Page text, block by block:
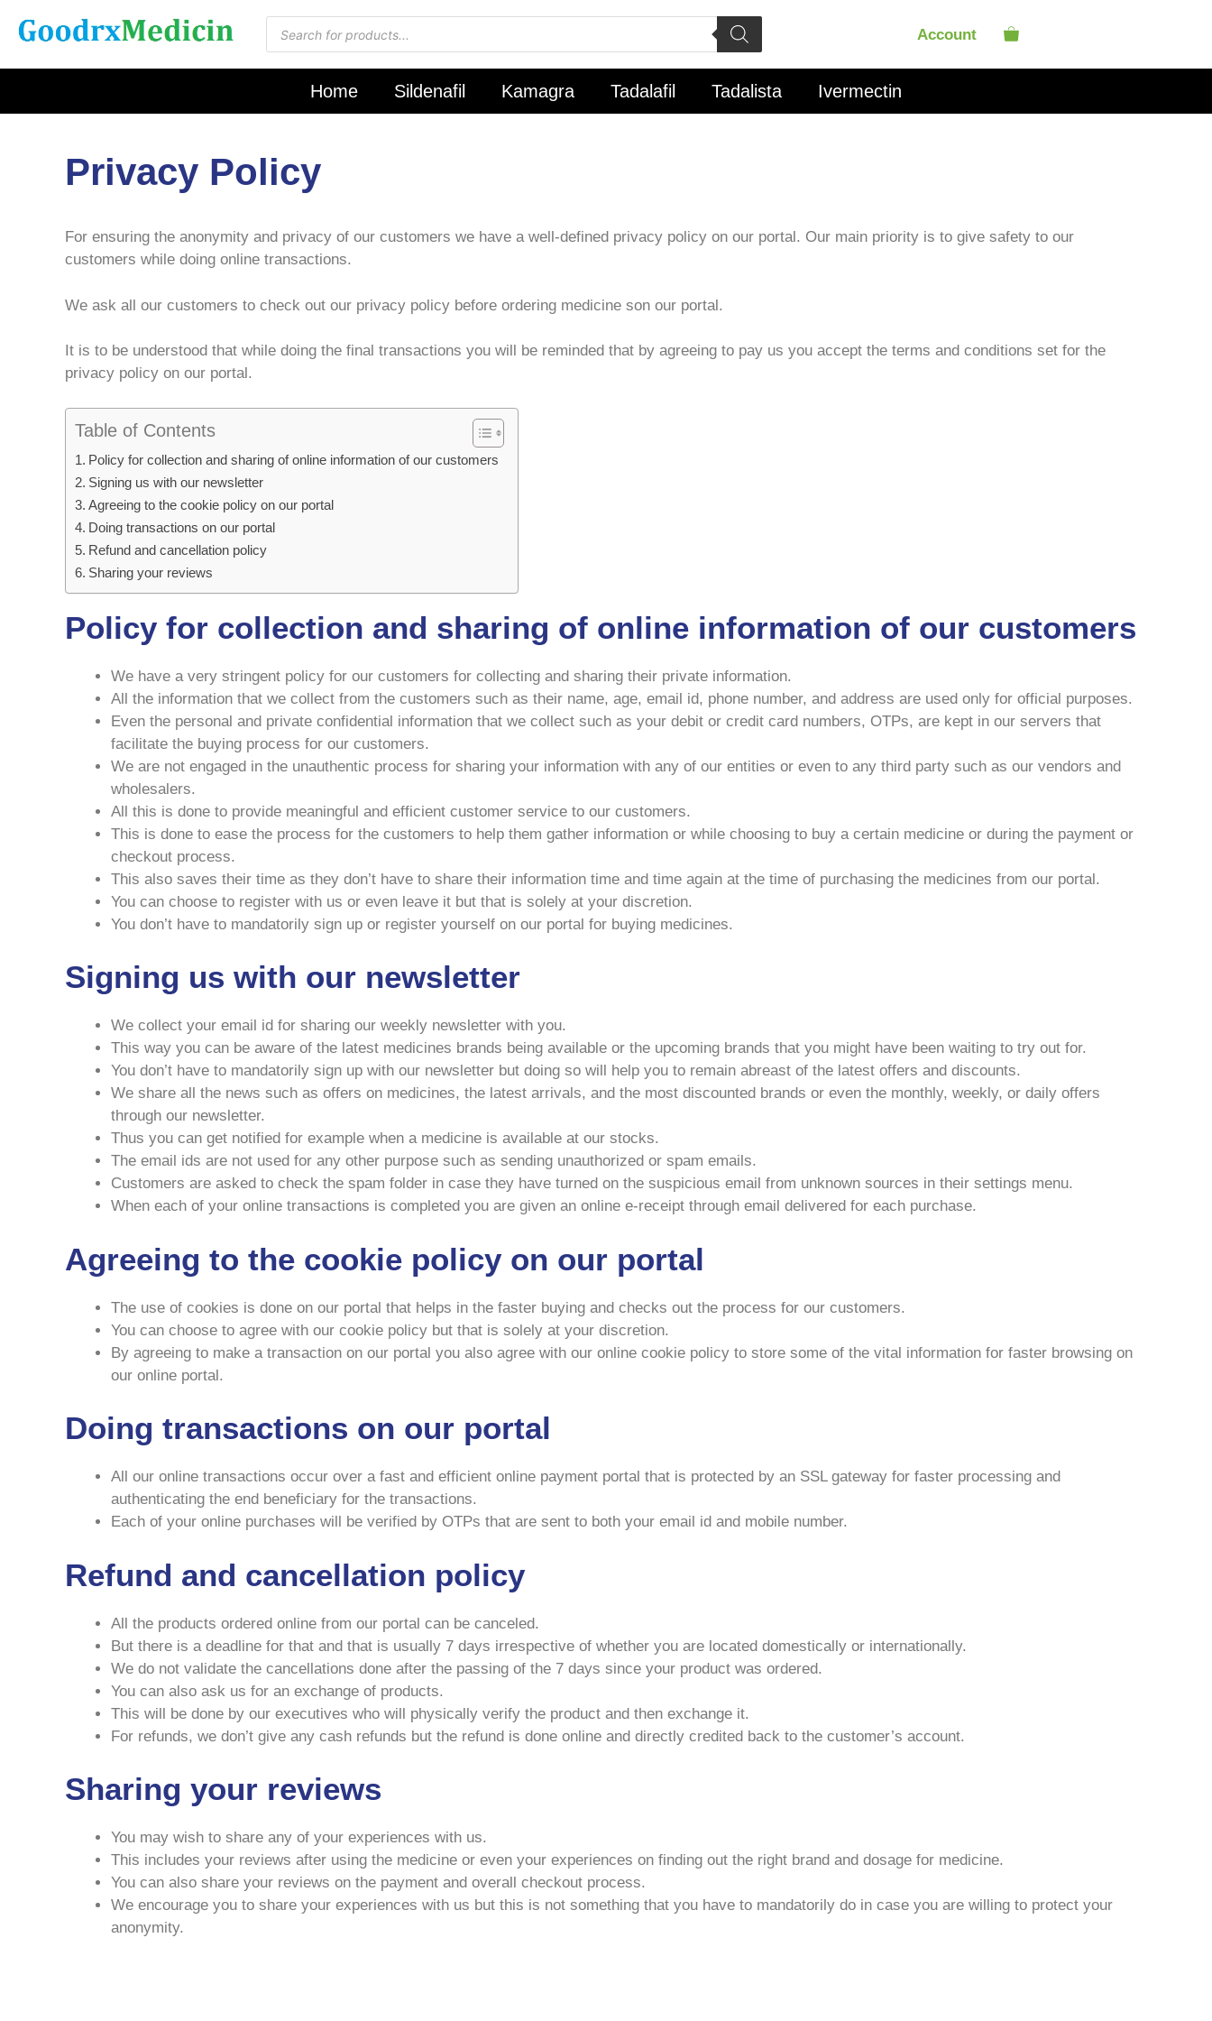
Account
Home Sildenafil Kamagra Tadalafil Tadalista Ivermectin
Privacy Policy
For ensuring the anonymity and privacy of our customers we have a well-defined privacy policy on our portal. Our main priority is to give safety to our
customers while doing online transactions.
We ask all our customers to check out our privacy policy before ordering medicine son our portal.
It is to be understood that while doing the final transactions you will be reminded that by agreeing to pay us you accept the terms and conditions set for the
privacy policy on our portal.
Table of Contents
Policy for collection and sharing of online information of our customers
Signing us with our newsletter
Agreeing to the cookie policy on our portal
Doing transactions on our portal
Refund and cancellation policy
Sharing your reviews
Policy for collection and sharing of online information of our customers
We have a very stringent policy for our customers for collecting and sharing their private information.
All the information that we collect from the customers such as their name, age, email id, phone number, and address are used only for official purposes.
Even the personal and private confidential information that we collect such as your debit or credit card numbers, OTPs, are kept in our servers that
facilitate the buying process for our customers.
We are not engaged in the unauthentic process for sharing your information with any of our entities or even to any third party such as our vendors and
wholesalers.
All this is done to provide meaningful and efficient customer service to our customers.
This is done to ease the process for the customers to help them gather information or while choosing to buy a certain medicine or during the payment or
checkout process.
This also saves their time as they don’t have to share their information time and time again at the time of purchasing the medicines from our portal.
You can choose to register with us or even leave it but that is solely at your discretion.
You don’t have to mandatorily sign up or register yourself on our portal for buying medicines.
Signing us with our newsletter
We collect your email id for sharing our weekly newsletter with you.
This way you can be aware of the latest medicines brands being available or the upcoming brands that you might have been waiting to try out for.
You don’t have to mandatorily sign up with our newsletter but doing so will help you to remain abreast of the latest offers and discounts.
We share all the news such as offers on medicines, the latest arrivals, and the most discounted brands or even the monthly, weekly, or daily offers
through our newsletter.
Thus you can get notified for example when a medicine is available at our stocks.
The email ids are not used for any other purpose such as sending unauthorized or spam emails.
Customers are asked to check the spam folder in case they have turned on the suspicious email from unknown sources in their settings menu.
When each of your online transactions is completed you are given an online e-receipt through email delivered for each purchase.
Agreeing to the cookie policy on our portal
The use of cookies is done on our portal that helps in the faster buying and checks out the process for our customers.
You can choose to agree with our cookie policy but that is solely at your discretion.
By agreeing to make a transaction on our portal you also agree with our online cookie policy to store some of the vital information for faster browsing on
our online portal.
Doing transactions on our portal
All our online transactions occur over a fast and efficient online payment portal that is protected by an SSL gateway for faster processing and
authenticating the end beneficiary for the transactions.
Each of your online purchases will be verified by OTPs that are sent to both your email id and mobile number.
Refund and cancellation policy
All the products ordered online from our portal can be canceled.
But there is a deadline for that and that is usually 7 days irrespective of whether you are located domestically or internationally.
We do not validate the cancellations done after the passing of the 7 days since your product was ordered.
You can also ask us for an exchange of products.
This will be done by our executives who will physically verify the product and then exchange it.
For refunds, we don’t give any cash refunds but the refund is done online and directly credited back to the customer’s account.
Sharing your reviews
You may wish to share any of your experiences with us.
This includes your reviews after using the medicine or even your experiences on finding out the right brand and dosage for medicine.
You can also share your reviews on the payment and overall checkout process.
We encourage you to share your experiences with us but this is not something that you have to mandatorily do in case you are willing to protect your
anonymity.